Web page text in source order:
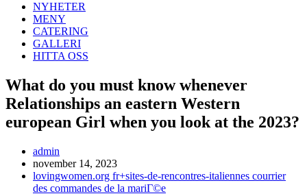
NYHETER
MENY
CATERING
GALLERI
HITTA OSS
What do you must know whenever
Relationships an eastern Western
european Girl when you look at the 2023?
Inläggsförfattare:
admin
Inlägget
publicerat:
november 14, 2023
Inläggskategori:
lovingwomen.org fr+sites-de-rencontres-italiennes courrier
des commandes de la mariГ©e